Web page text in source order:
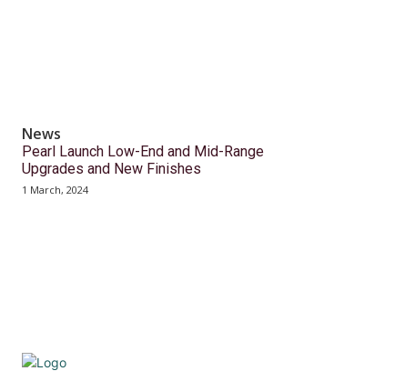
News
Pearl Launch Low-End and Mid-Range
Upgrades and New Finishes
1 March, 2024